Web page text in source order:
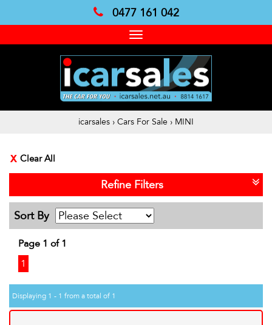
0477 161 042
Toggle
navigation
icarsales › Cars For Sale › MINI
Clear All
Refine Filters
Sort By
Page 1 of 1
1
Displaying 1 - 1 from a total of 1